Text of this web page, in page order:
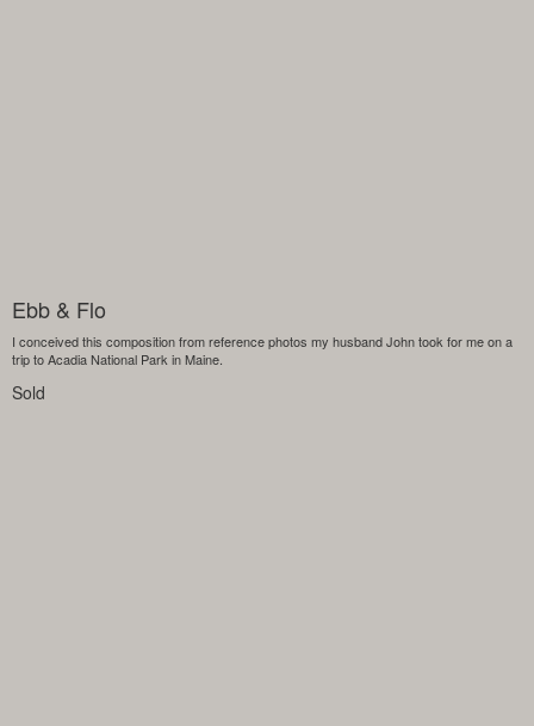
Ebb & Flo
I conceived this composition from reference photos my husband John took for me on a
trip to Acadia National Park in Maine.
Sold